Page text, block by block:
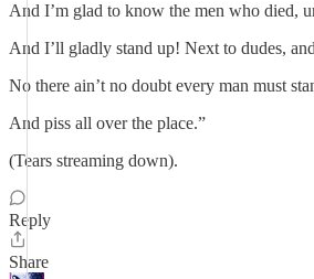
And I’m glad to know the men who died,
And I’ll gladly stand up! Next to dudes,
No there ain’t no doubt every man must
And piss all over the place.”
(Tears streaming down).
Reply
Share